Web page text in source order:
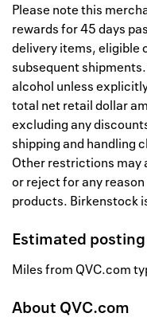
Please note this
rewards for 45 days
delivery items, eligible
subsequent
alcohol unless
total net retail dollar
excluding any
shipping and handling
Other restrictions may
or reject for any
products. Birkenstock
Estimated
Miles from QVC.com
About QVC.com